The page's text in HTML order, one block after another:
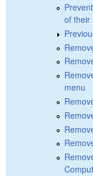
of their
menu